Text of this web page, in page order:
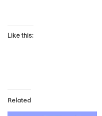
Like this:
Related